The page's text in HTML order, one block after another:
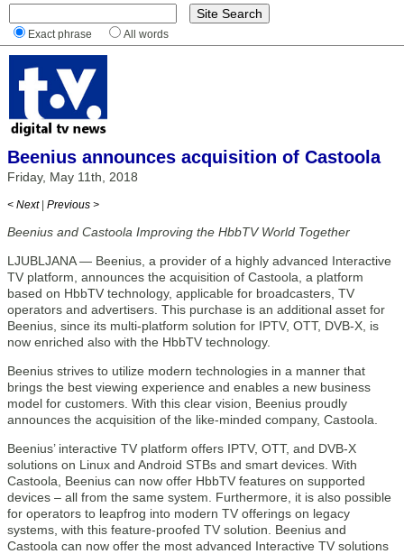
Exact phrase All words
Beenius announces acquisition of Castoola
Friday, May 11th, 2018
< Next | Previous >
Beenius and Castoola Improving the HbbTV World Together
LJUBLJANA — Beenius, a provider of a highly advanced Interactive
TV platform, announces the acquisition of Castoola, a platform
based on HbbTV technology, applicable for broadcasters, TV
operators and advertisers. This purchase is an additional asset for
Beenius, since its multi-platform solution for IPTV, OTT, DVB-X, is
now enriched also with the HbbTV technology.
Beenius strives to utilize modern technologies in a manner that
brings the best viewing experience and enables a new business
model for customers. With this clear vision, Beenius proudly
announces the acquisition of the like-minded company, Castoola.
Beenius’ interactive TV platform offers IPTV, OTT, and DVB-X
solutions on Linux and Android STBs and smart devices. With
Castoola, Beenius can now offer HbbTV features on supported
devices – all from the same system. Furthermore, it is also possible
for operators to leapfrog into modern TV offerings on legacy
systems, with this feature-proofed TV solution. Beenius and
Castoola can now offer the most advanced Interactive TV solutions